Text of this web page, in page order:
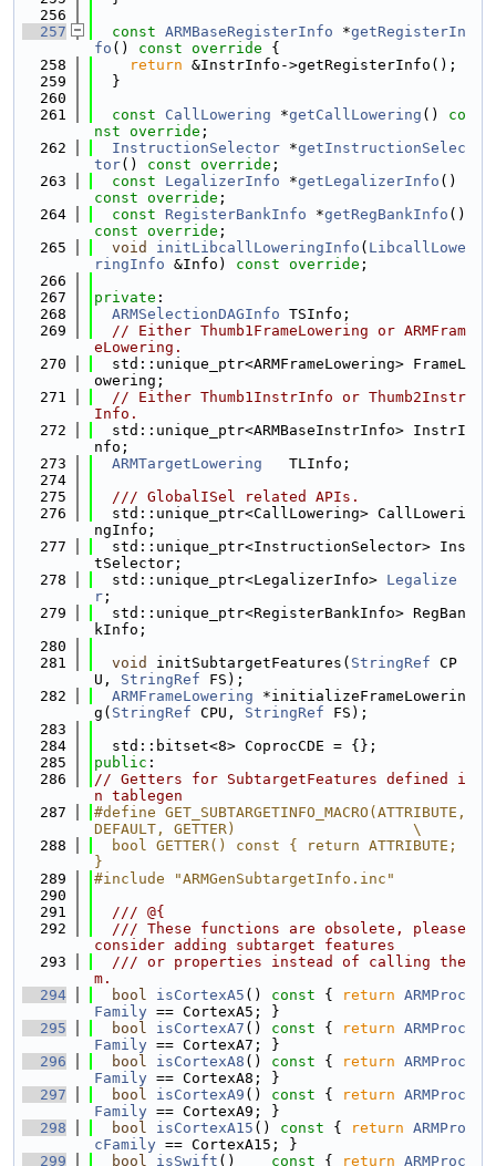
  256
  257
const ARMBaseRegisterInfo *getRegisterIn
fo () const override {
  258
return &InstrInfo->getRegisterInfo();
  259
  }
  260
  261
const CallLowering *getCallLowering () co
nst override ;
  262
InstructionSelector *getInstructionSelec
tor() const override ;
  263
const LegalizerInfo *getLegalizerInfo
const override ;
  264
const RegisterBankInfo *getRegBankInfo
const override ;
  265
void initLibcallLoweringInfo ( LibcallLowe
ringInfo &Info) const override ;
  266
  267
private :
  268
ARMSelectionDAGInfo TSInfo;
  269
// Either Thumb1FrameLowering or ARMFram
eLowering.
  270
  std::unique_ptr<ARMFrameLowering> FrameL
owering;
  271
// Either Thumb1InstrInfo or Thumb2Instr
Info.
  272
  std::unique_ptr<ARMBaseInstrInfo> InstrI
nfo;
  273
ARMTargetLowering
   TLInfo;
  274
  275
  /// GlobalISel related APIs.
  276
  std::unique_ptr<CallLowering> CallLoweri
ngInfo;
  277
  std::unique_ptr<InstructionSelector> Ins
tSelector;
  278
  std::unique_ptr<LegalizerInfo>
Legalize
r ;
  279
  std::unique_ptr<RegisterBankInfo> RegBan
kInfo;
  280
  281
void initSubtargetFeatures( StringRef CP
U, StringRef FS);
  282
ARMFrameLowering *initializeFrameLowerin
g( StringRef CPU, StringRef FS);
  283
  284
  std::bitset<8> CoprocCDE = {};
  285
public :
  286
// Getters for SubtargetFeatures defined i
n tablegen
  287
#define GET_SUBTARGETINFO_MACRO(ATTRIBUTE,
DEFAULT, GETTER)                    \
  288
  bool GETTER() const { return ATTRIBUTE;
}
  289
#include "ARMGenSubtargetInfo.inc"
  290
  291
  /// @{
  292
  /// These functions are obsolete, please
consider adding subtarget features
  293
  /// or properties instead of calling the
m.
  294
bool isCortexA5 () const { return ARMProc
Family == CortexA5; }
  295
bool isCortexA7 () const { return ARMProc
Family == CortexA7; }
  296
bool isCortexA8 () const { return ARMProc
Family == CortexA8; }
  297
bool isCortexA9 () const { return ARMProc
Family == CortexA9; }
  298
bool isCortexA15 () const { return ARMPro
cFamily == CortexA15; }
  299
bool isSwift ()
    const
{ return ARMProc